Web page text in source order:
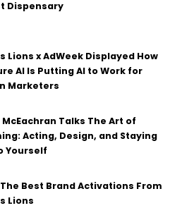
Dispensary
Lions x AdWeek Displayed How
AI Is Putting AI to Work for
Marketers
Talks The Art of
Acting, Design, and Staying
Yourself
Best Brand Activations From
Lions